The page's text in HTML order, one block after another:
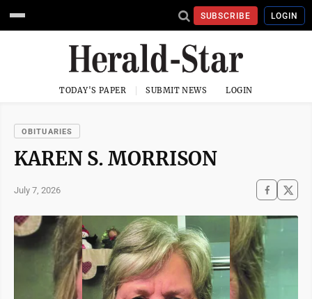
SUBSCRIBE LOGIN
TODAY'S PAPER SUBMIT NEWS LOGIN
OBITUARIES
KAREN S. MORRISON
July 7, 2026